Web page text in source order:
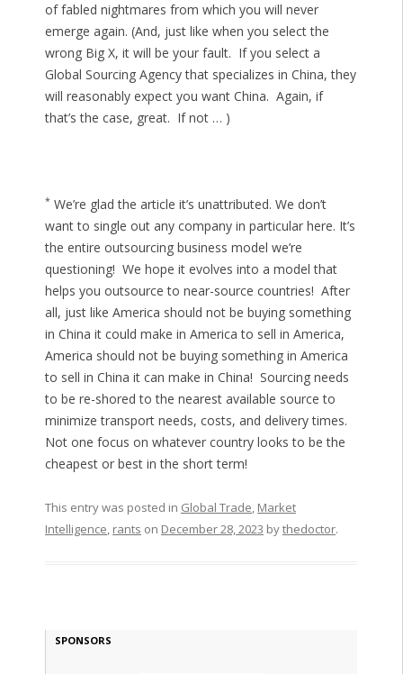
of fabled nightmares from which you will never
emerge again. (And, just like when you select the
wrong Big X, it will be your fault. If you select a
Global Sourcing Agency that specializes in China, they
will reasonably expect you want China. Again, if
that’s the case, great. If not … )
*We’re glad the article it’s unattributed. We don’t
want to single out any company in particular here. It’s
the entire outsourcing business model we’re
questioning! We hope it evolves into a model that
helps you outsource to near-source countries! After
all, just like America should not be buying something
in China it could make in America to sell in America,
America should not be buying something in America
to sell in China it can make in China! Sourcing needs
to be re-shored to the nearest available source to
minimize transport needs, costs, and delivery times.
Not one focus on whatever country looks to be the
cheapest or best in the short term!
This entry was posted in Global Trade, Market
Intelligence, rants on December 28, 2023 bythedoctor.
SPONSORS